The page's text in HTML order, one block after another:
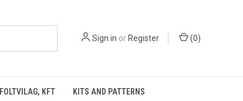
Sign in orRegister (0)
FOLTVILAG, KFT KITS AND PATTERNS